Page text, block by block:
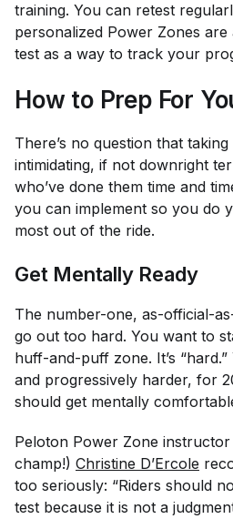
training. You can retest
personalized Power Zones
test as a way to track your
How to Prep For
There’s no question that
intimidating, if not downright
who’ve done them time and
you can implement so you do
most out of the ride.
Get Mentally Ready
The number-one, as-official-
go out too hard. You want to
huff-and-puff zone. It’s
and progressively harder, for
should get mentally
Peloton Power Zone
champ!) Christine D’Ercole
too seriously: “Riders should
test because it is not a